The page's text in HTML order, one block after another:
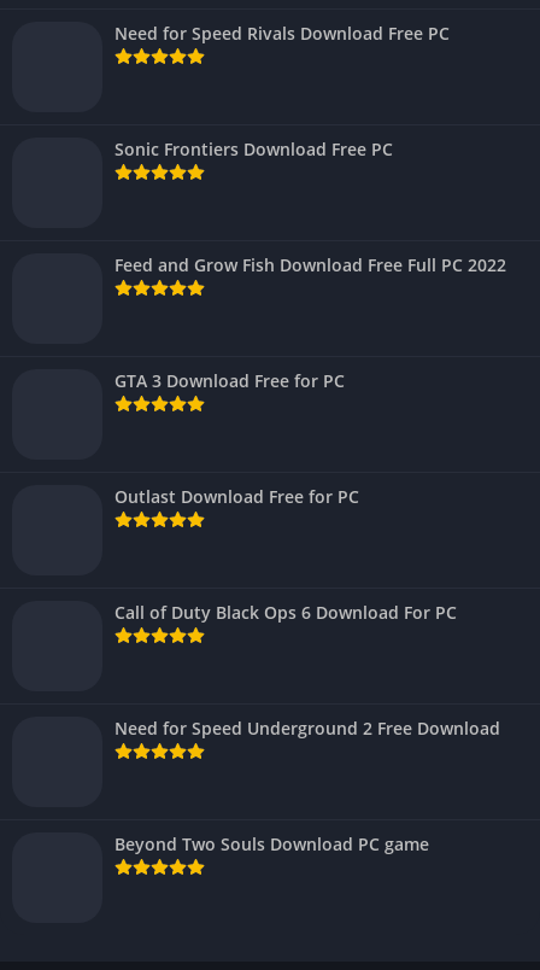
Need for Speed Rivals Download Free PC
Sonic Frontiers Download Free PC
Feed and Grow Fish Download Free Full PC 2022
GTA 3 Download Free for PC
Outlast Download Free for PC
Call of Duty Black Ops 6 Download For PC
Need for Speed Underground 2 Free Download
Beyond Two Souls Download PC game